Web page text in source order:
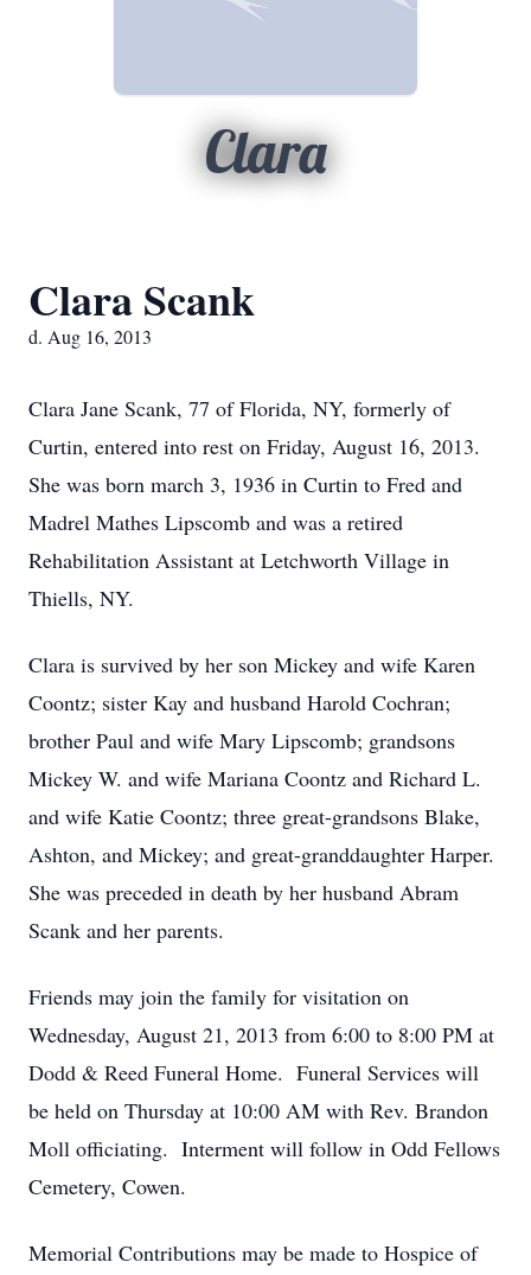
Clara
Clara Scank
d. Aug 16, 2013
Clara Jane Scank, 77 of Florida, NY, formerly of
Curtin, entered into rest on Friday, August 16, 2013.
She was born march 3, 1936 in Curtin to Fred and
Madrel Mathes Lipscomb and was a retired
Rehabilitation Assistant at Letchworth Village in
Thiells, NY.
Clara is survived by her son Mickey and wife Karen
Coontz; sister Kay and husband Harold Cochran;
brother Paul and wife Mary Lipscomb; grandsons
Mickey W. and wife Mariana Coontz and Richard L.
and wife Katie Coontz; three great-grandsons Blake,
Ashton, and Mickey; and great-granddaughter Harper.
She was preceded in death by her husband Abram
Scank and her parents.
Friends may join the family for visitation on
Wednesday, August 21, 2013 from 6:00 to 8:00 PM at
Dodd & Reed Funeral Home. Funeral Services will
be held on Thursday at 10:00 AM with Rev. Brandon
Moll officiating. Interment will follow in Odd Fellows
Cemetery, Cowen.
Memorial Contributions may be made to Hospice of